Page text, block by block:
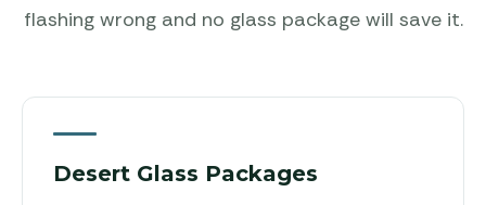
flashing wrong and no glass package will save it.
Desert Glass Packages